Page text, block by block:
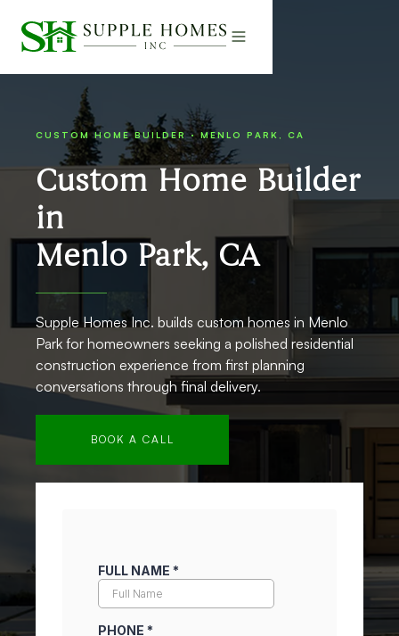
CUSTOM HOME BUILDER · MENLO PARK, CA
Custom Home Builder
in
Menlo Park, CA
Supple Homes Inc. builds custom homes in Menlo
Park for homeowners seeking a polished residential
construction experience from first planning
conversations through final delivery.
BOOK A CALL